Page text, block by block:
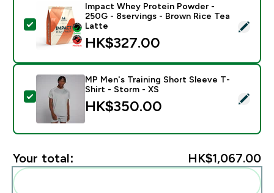
Select this product - Impact Whey Protein Powder -
Impact Whey Protein Powder -
250G - 8servings - Brown Rice Tea
Latte
HK$327.00‎
Select this product - MP Men's Training Short Sleeve
MP Men's Training Short Sleeve T-
Shirt - Storm - XS
HK$350.00‎
Your total: HK$1,067.00‎